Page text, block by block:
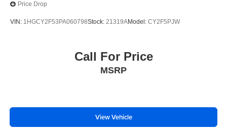
Price Drop
VIN: 1HGCY2F53PA060798Stock: 21319AModel: CY2F5PJW
Call For Price
MSRP
View Vehicle